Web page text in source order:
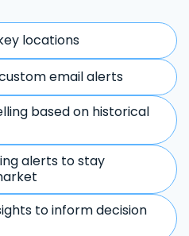
locations
email alerts
based on historical
alerts to stay
to inform decision